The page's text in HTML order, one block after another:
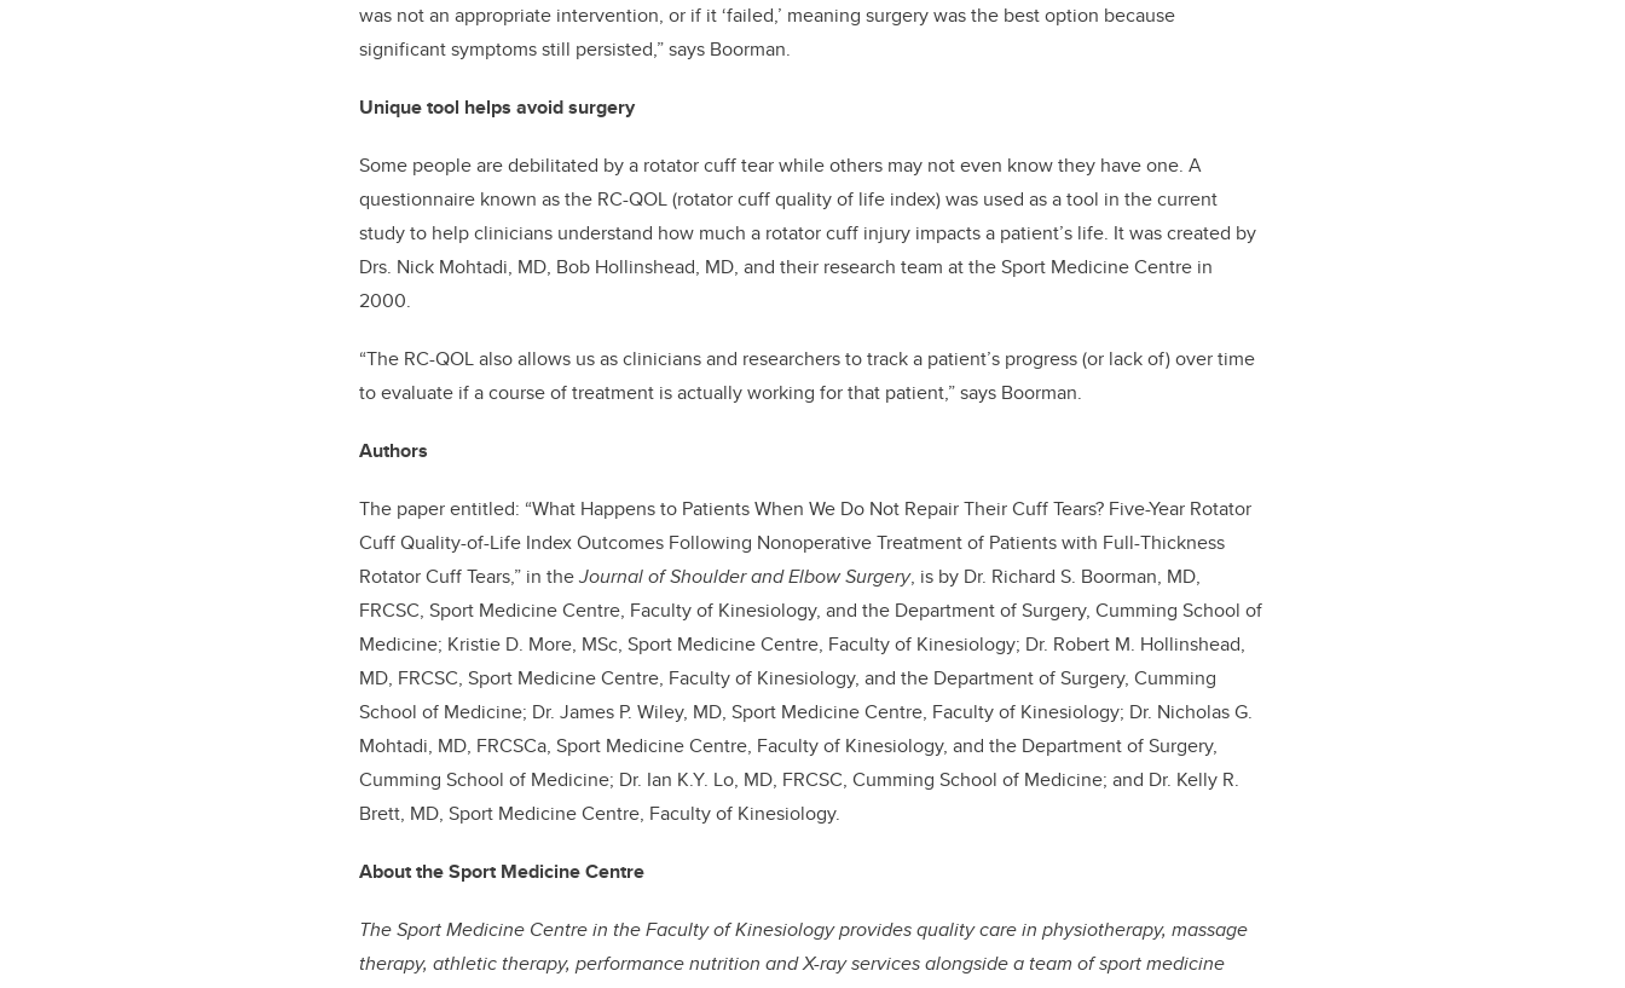
was not an appropriate intervention, or if it ‘failed,’ meaning surgery was the best option because
significant symptoms still persisted,” says Boorman.
Unique tool helps avoid surgery
Some people are debilitated by a rotator cuff tear while others may not even know they have one. A
questionnaire known as the RC-QOL (rotator cuff quality of life index) was used as a tool in the current
study to help clinicians understand how much a rotator cuff injury impacts a patient’s life. It was created by
Drs. Nick Mohtadi, MD, Bob Hollinshead, MD, and their research team at the Sport Medicine Centre in
2000.
“The RC-QOL also allows us as clinicians and researchers to track a patient’s progress (or lack of) over time
to evaluate if a course of treatment is actually working for that patient,” says Boorman.
Authors
The paper entitled: “What Happens to Patients When We Do Not Repair Their Cuff Tears? Five-Year Rotator
Cuff Quality-of-Life Index Outcomes Following Nonoperative Treatment of Patients with Full-Thickness
Rotator Cuff Tears,” in theJournal of Shoulder and Elbow Surgery, is by Dr. Richard S. Boorman, MD,
FRCSC, Sport Medicine Centre, Faculty of Kinesiology, and the Department of Surgery, Cumming School of
Medicine; Kristie D. More, MSc, Sport Medicine Centre, Faculty of Kinesiology; Dr. Robert M. Hollinshead,
MD, FRCSC, Sport Medicine Centre, Faculty of Kinesiology, and the Department of Surgery, Cumming
School of Medicine; Dr. James P. Wiley, MD, Sport Medicine Centre, Faculty of Kinesiology; Dr. Nicholas G.
Mohtadi, MD, FRCSCa, Sport Medicine Centre, Faculty of Kinesiology, and the Department of Surgery,
Cumming School of Medicine; Dr. Ian K.Y. Lo, MD, FRCSC, Cumming School of Medicine; and Dr. Kelly R.
Brett, MD, Sport Medicine Centre, Faculty of Kinesiology.
About the Sport Medicine Centre
The Sport Medicine Centre in the Faculty of Kinesiology provides quality care in physiotherapy, massage
therapy, athletic therapy, performance nutrition and X-ray services alongside a team of sport medicine